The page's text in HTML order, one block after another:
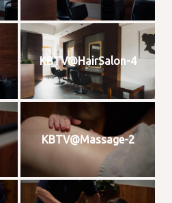
KBTV@HairSalon-4
KBTV@Massage-2